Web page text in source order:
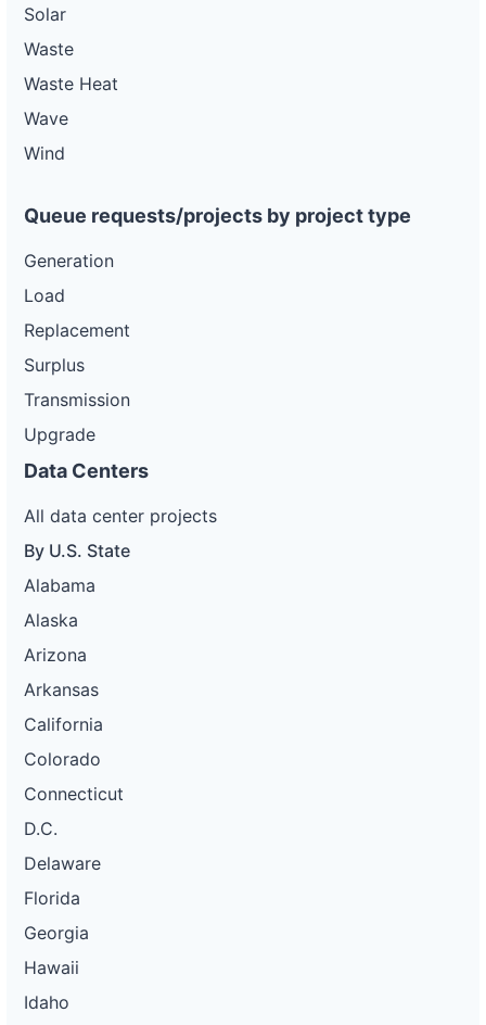
Solar
Waste
Waste Heat
Wave
Wind
Queue requests/projects by project type
Generation
Load
Replacement
Surplus
Transmission
Upgrade
Data Centers
All data center projects
By U.S. State
Alabama
Alaska
Arizona
Arkansas
California
Colorado
Connecticut
D.C.
Delaware
Florida
Georgia
Hawaii
Idaho